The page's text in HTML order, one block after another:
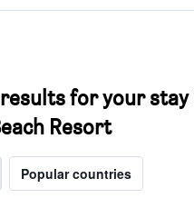
for your stay
Resort
Popular countries